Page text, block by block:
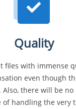
Quality
files with immense
even though
there will be no
handling the very